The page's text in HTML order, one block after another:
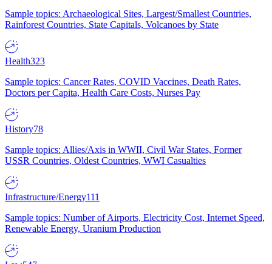
Sample topics: Archaeological Sites, Largest/Smallest Countries,
Rainforest Countries, State Capitals, Volcanoes by State
Health323
Sample topics: Cancer Rates, COVID Vaccines, Death Rates,
Doctors per Capita, Health Care Costs, Nurses Pay
History78
Sample topics: Allies/Axis in WWII, Civil War States, Former
USSR Countries, Oldest Countries, WWI Casualties
Infrastructure/Energy111
Sample topics: Number of Airports, Electricity Cost, Internet Speed,
Renewable Energy, Uranium Production